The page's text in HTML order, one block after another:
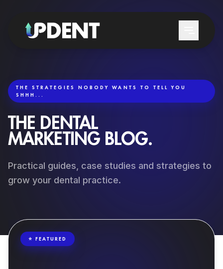
SERVICES
LEAD GENERATION
GOOGLE & CHATGPT POSITIONING
LOCAL DENTAL SEO
GOOGLE ADS DENTAL
CONTENT PRODUCTION + VIDEO
WHO WE SERVE
DENTISTS
THE STRATEGIES NOBODY WANTS TO TELL YOU
SHHH...
THE DENTAL
MARKETING BLOG.
Practical guides, case studies and strategies to
grow your dental practice.
⭐ FEATURED